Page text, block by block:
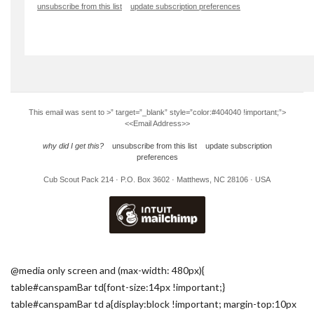
unsubscribe from this list update subscription preferences
This email was sent to >” target=”_blank” style=”color:#404040 !important;”>
<<Email Address>>
why did I get this? unsubscribe from this list
update subscription
preferences
Cub Scout Pack 214 · P.O. Box 3602 · Matthews, NC 28106 · USA
@media only screen and (max-width: 480px){
table#canspamBar td{font-size:14px !important;}
table#canspamBar td a{display:block !important; margin-top:10px